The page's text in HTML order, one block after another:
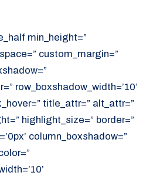
min_height=”
custom_margin=”
row_boxshadow_width=’10’
title_attr=” alt_attr=”
highlight_size=” border=”
column_boxshadow=”